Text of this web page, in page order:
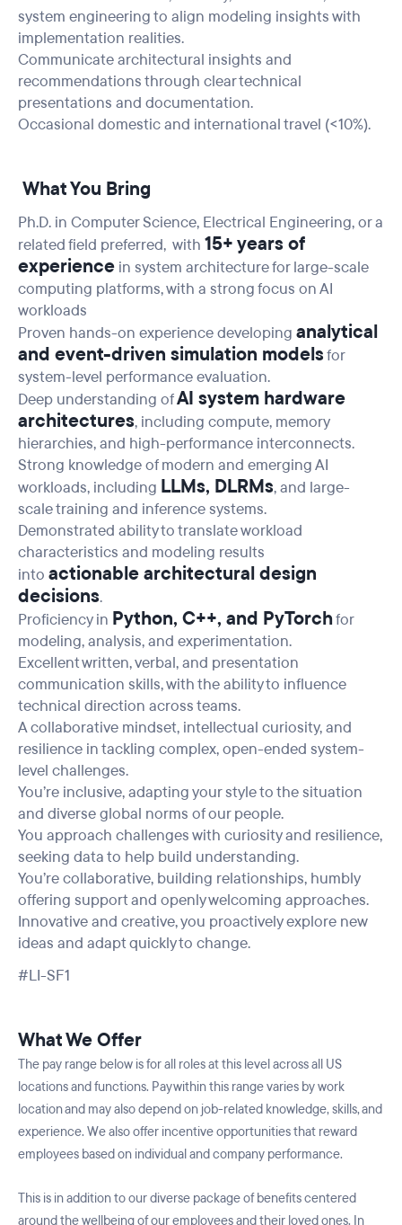
system engineering to align modeling insights with
implementation realities.
Communicate architectural insights and
recommendations through clear technical
presentations and documentation.
Occasional domestic and international travel (<10%).
What You Bring
Ph.D. in Computer Science, Electrical Engineering, or a
related field preferred, with 15+ years of
experience in system architecture for large-scale
computing platforms, with a strong focus on AI
workloads
Proven hands-on experience developing analytical
and event-driven simulation modelsfor
system-level performance evaluation.
Deep understanding ofAI system hardware
architectures, including compute, memory
hierarchies, and high-performance interconnects.
Strong knowledge of modern and emerging AI
workloads, including LLMs, DLRMs, and large-
scale training and inference systems.
Demonstrated ability to translate workload
characteristics and modeling results
into actionable architectural design
decisions.
Proficiency in Python, C++, and PyTorchfor
modeling, analysis, and experimentation.
Excellent written, verbal, and presentation
communication skills, with the ability to influence
technical direction across teams.
A collaborative mindset, intellectual curiosity, and
resilience in tackling complex, open-ended system-
level challenges.
You’re inclusive, adapting your style to the situation
and diverse global norms of our people.
You approach challenges with curiosity and resilience,
seeking data to help build understanding.
You’re collaborative, building relationships, humbly
offering support and openly welcoming approaches.
Innovative and creative, you proactively explore new
ideas and adapt quickly to change.
#LI-SF1
What We Offer
The pay range below is for all roles at this level across all US
locations and functions. Pay within this range varies by work
location and may also depend on job-related knowledge, skills, and
experience. We also offer incentive opportunities that reward
employees based on individual and company performance.
This is in addition to our diverse package of benefits centered
around the wellbeing of our employees and their loved ones. In